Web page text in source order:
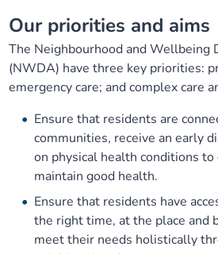
Our priorities and aims
The Neighbourhood and Wellbeing
(NWDA) have three key priorities:
emergency care; and complex care
Ensure that residents are
communities, receive an early
on physical health conditions
maintain good health.
Ensure that residents have
the right time, at the place and
meet their needs holistically